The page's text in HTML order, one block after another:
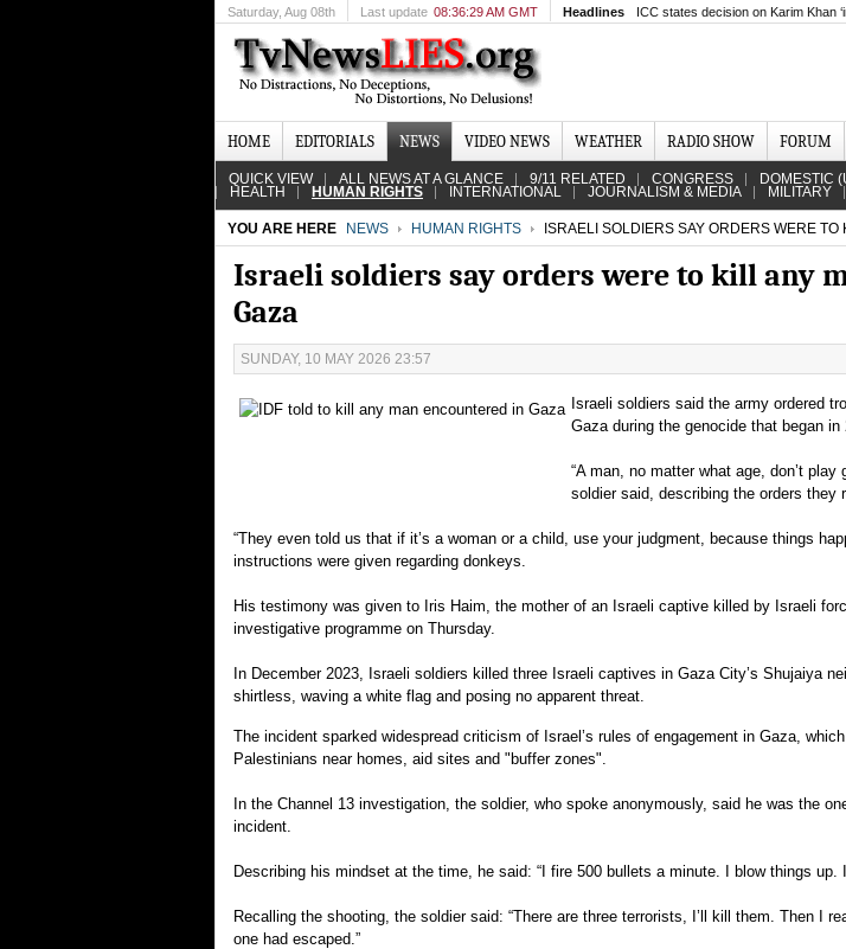
Saturday, Aug 08th Last update 08:36:29 AM GMT Headlines ICC states decision on Karim Khan
HOME EDITORIALS NEWS VIDEO NEWS WEATHER RADIO SHOW FORUM
QUICK VIEW ALL NEWS AT A GLANCE 9/11 RELATED CONGRESS DOMESTIC
HEALTH HUMAN RIGHTS INTERNATIONAL JOURNALISM & MEDIA MILITARY
YOU ARE HERE NEWS HUMAN RIGHTS ISRAELI SOLDIERS SAY ORDERS WERE
Israeli soldiers say orders were to kill any
Gaza
SUNDAY, 10 MAY 2026 23:57
Israeli soldiers said the army ordered
Gaza during the genocide that began in
“A man, no matter what age, don’t
soldier said, describing the orders they
“They even told us that if it’s a woman or a child, use your judgment, because things
instructions were given regarding donkeys.
His testimony was given to Iris Haim, the mother of an Israeli captive killed by Israeli
investigative programme on Thursday.
In December 2023, Israeli soldiers killed three Israeli captives in Gaza City’s Shujaiya
shirtless, waving a white flag and posing no apparent threat.
The incident sparked widespread criticism of Israel’s rules of engagement in Gaza,
Palestinians near homes, aid sites and "buffer zones".
In the Channel 13 investigation, the soldier, who spoke anonymously, said he was the
incident.
Describing his mindset at the time, he said: “I fire 500 bullets a minute. I blow things up.
Recalling the shooting, the soldier said: “There are three terrorists, I’ll kill them. Then I
one had escaped.”